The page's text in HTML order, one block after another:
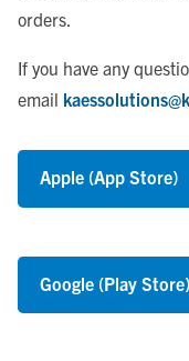
orders.
If you have any
email
Apple (App Store)
Google (Play Store)